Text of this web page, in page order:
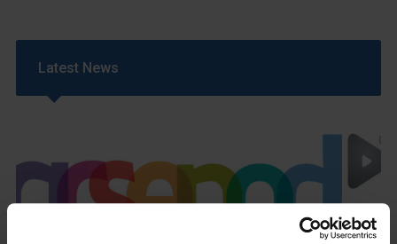
Latest News